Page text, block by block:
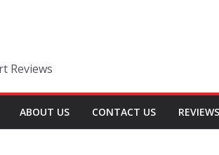
Reviews
ABOUT US CONTACT US REVIEWS